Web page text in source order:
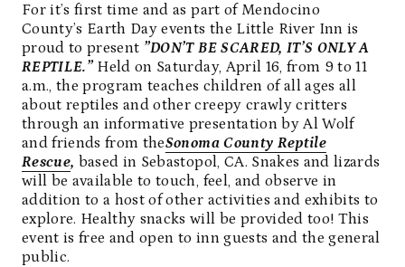
For it’s first time and as part of Mendocino
County’s Earth Day events the Little River Inn is
proud to present ”DON’T BE SCARED, IT’S ONLY A
REPTILE.”Held on Saturday, April 16, from 9 to 11
a.m., the program teaches children of all ages all
about reptiles and other creepy crawly critters
through an informative presentation by Al Wolf
and friends from theSonoma County Reptile
Rescue, based in Sebastopol, CA. Snakes and lizards
will be available to touch, feel, and observe in
addition to a host of other activities and exhibits to
explore. Healthy snacks will be provided too! This
event is free and open to inn guests and the general
public.